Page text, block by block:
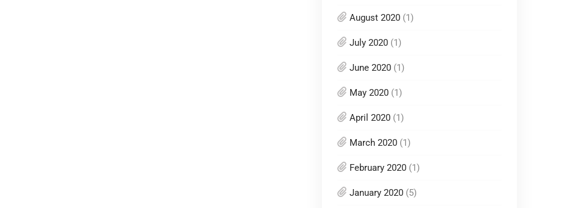
August 2020 (1)
July 2020 (1)
June 2020 (1)
May 2020 (1)
April 2020 (1)
March 2020 (1)
February 2020 (1)
January 2020 (5)